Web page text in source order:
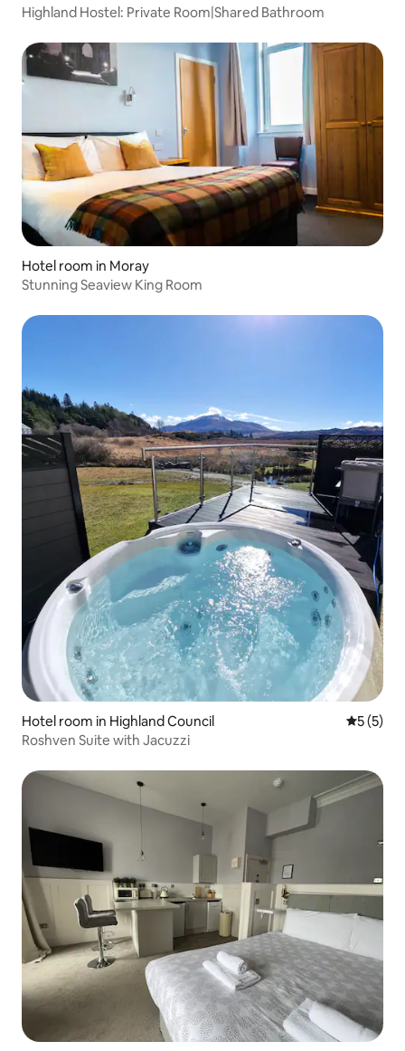
Highland Hostel: Private Room|Shared Bathroom
Hotel room in Moray
Stunning Seaview King Room
Hotel room in Highland Council 5 out of
5 (5)
Roshven Suite with Jacuzzi